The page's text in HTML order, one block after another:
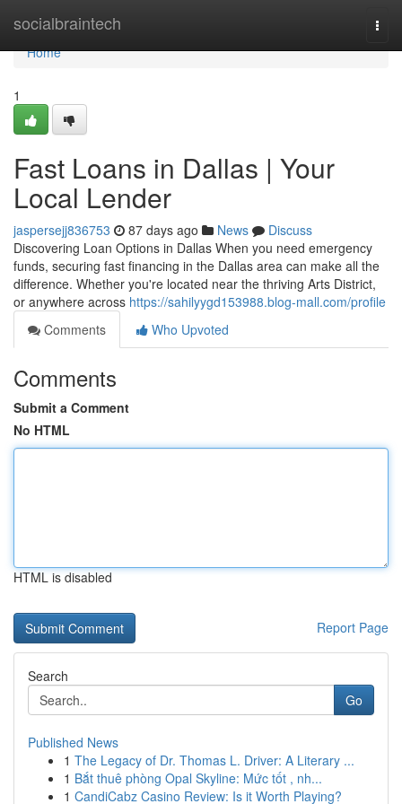
socialbraintech
Home
Home
1
Fast Loans in Dallas | Your
Local Lender
jaspersejj836753 87 days ago News
Discuss
Discovering Loan Options in Dallas When you need emergency
funds, securing fast financing in the Dallas area can make all the
difference. Whether you're located near the thriving Arts District,
or anywhere across https://sahilyygd153988.blog-mall.com/profile
Comments
Who Upvoted
Comments
Submit a Comment
No HTML
HTML is disabled
Report Page
Search
Go
Published News
1 The Legacy of Dr. Thomas L. Driver: A Literary ...
1 Bắt thuê phòng Opal Skyline: Mức tốt , nh...
1 CandiCabz Casino Review: Is it Worth Playing?